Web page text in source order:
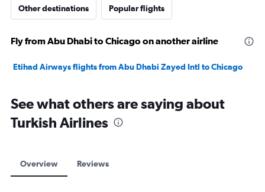
Other destinations Popular flights
Fly from Abu Dhabi to Chicago on another airline
Etihad Airways flights from Abu Dhabi Zayed Intl to Chicago
See what others are saying about
Turkish Airlines
Overview Reviews